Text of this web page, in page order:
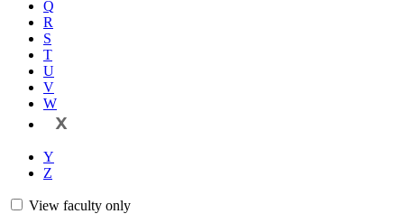
Q
R
S
T
U
V
W
X
Y
Z
View faculty only